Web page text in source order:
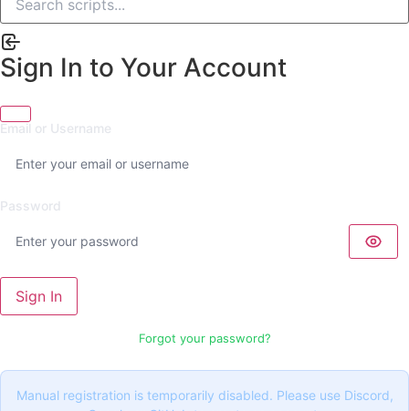
Sign In to Your Account
Email or Username
Password
Sign In
Forgot your password?
Manual registration is temporarily disabled. Please use Discord,